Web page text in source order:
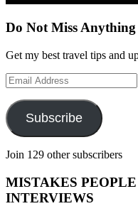
Do Not Miss Anything
Get my best travel tips and
Email
Address
Subscribe
Join 129 other subscribers
MISTAKES
INTERVIEWS